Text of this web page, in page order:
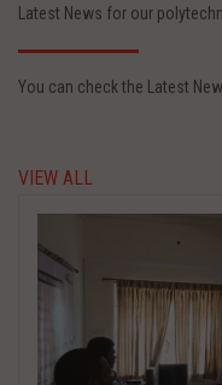
Latest News for our
You can check the Latest
VIEW ALL